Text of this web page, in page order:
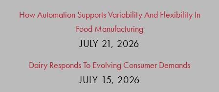
How Automation Supports Variability And Flexibility In
Food Manufacturing
JULY 21, 2026
Dairy Responds To Evolving Consumer Demands
JULY 15, 2026